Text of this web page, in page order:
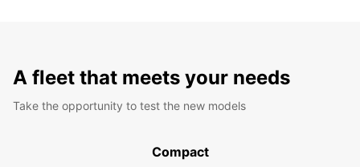
A fleet that meets your needs
Take the opportunity to test the new models
Compact